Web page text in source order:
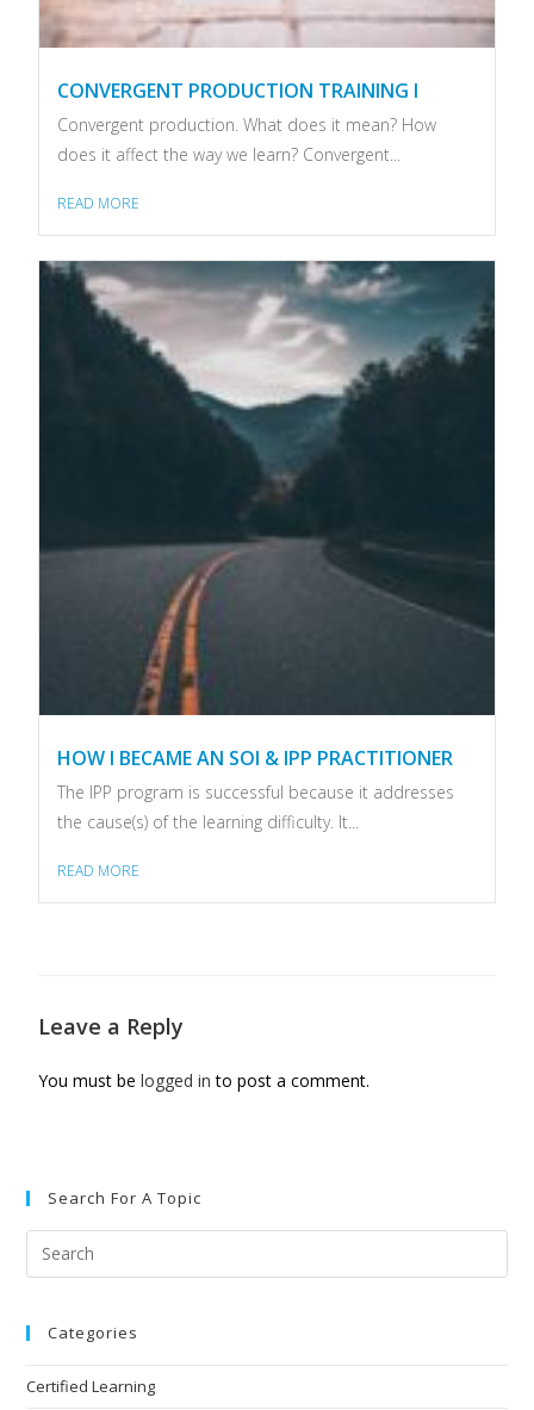
CONVERGENT PRODUCTION TRAINING I
Convergent production. What does it mean? How
does it affect the way we learn? Convergent...
READ MORE
HOW I BECAME AN SOI & IPP PRACTITIONER
The IPP program is successful because it addresses
the cause(s) of the learning difficulty. It...
READ MORE
Leave a Reply
You must belogged in to post a comment.
Search For A Topic
Categories
Certified Learning